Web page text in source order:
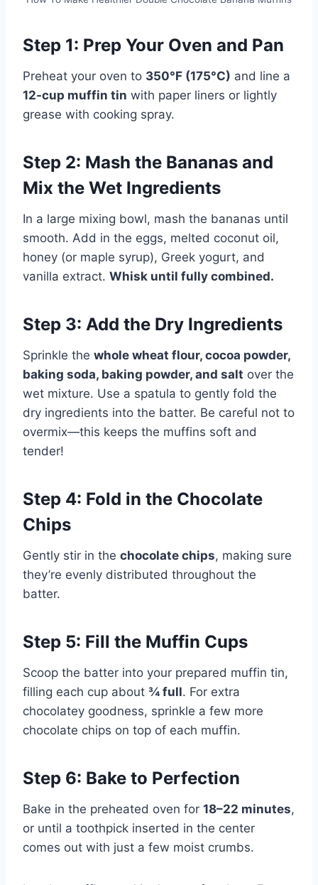
Step 1: Prep Your Oven and Pan
Preheat your oven to 350°F (175°C) and line a
12-cup muffin tin with paper liners or lightly
grease with cooking spray.
Step 2: Mash the Bananas and
Mix the Wet Ingredients
In a large mixing bowl, mash the bananas until
smooth. Add in the eggs, melted coconut oil,
honey (or maple syrup), Greek yogurt, and
vanilla extract. Whisk until fully combined.
Step 3: Add the Dry Ingredients
Sprinkle the whole wheat flour, cocoa powder,
baking soda, baking powder, and salt over the
wet mixture. Use a spatula to gently fold the
dry ingredients into the batter. Be careful not to
overmix—this keeps the muffins soft and
tender!
Step 4: Fold in the Chocolate
Chips
Gently stir in the chocolate chips, making sure
they’re evenly distributed throughout the
batter.
Step 5: Fill the Muffin Cups
Scoop the batter into your prepared muffin tin,
filling each cup about ¾ full. For extra
chocolatey goodness, sprinkle a few more
chocolate chips on top of each muffin.
Step 6: Bake to Perfection
Bake in the preheated oven for 18–22 minutes,
or until a toothpick inserted in the center
comes out with just a few moist crumbs.